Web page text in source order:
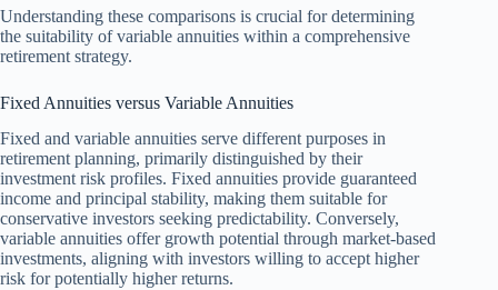
Understanding these comparisons is crucial for determining
the suitability of variable annuities within a comprehensive
retirement strategy.
Fixed Annuities versus Variable Annuities
Fixed and variable annuities serve different purposes in
retirement planning, primarily distinguished by their
investment risk profiles. Fixed annuities provide guaranteed
income and principal stability, making them suitable for
conservative investors seeking predictability. Conversely,
variable annuities offer growth potential through market-based
investments, aligning with investors willing to accept higher
risk for potentially higher returns.